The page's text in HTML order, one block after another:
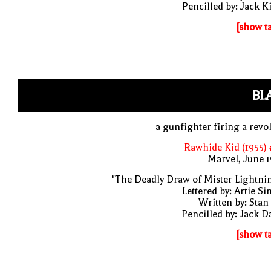
Pencilled by: Jack
[show
a gunfighter firing a
Rawhide Kid (1955)
Marvel, June
"The Deadly Draw of Mister
Lettered by: Artie
Written by: Stan
Pencilled by: Jack
[show